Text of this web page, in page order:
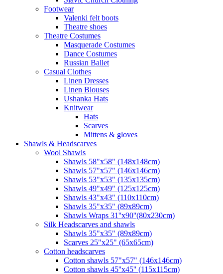
Footwear
Valenki felt boots
Theatre shoes
Theatre Costumes
Masquerade Costumes
Dance Costumes
Russian Ballet
Casual Clothes
Linen Dresses
Linen Blouses
Ushanka Hats
Knitwear
Hats
Scarves
Mittens & gloves
Shawls & Headscarves
Wool Shawls
Shawls 58"x58" (148x148cm)
Shawls 57"x57" (146x146cm)
Shawls 53"x53" (135x135cm)
Shawls 49"x49" (125x125cm)
Shawls 43"x43" (110x110cm)
Shawls 35"x35" (89x89cm)
Shawls Wraps 31''x90''(80х230cm)
Silk Headscarves and shawls
Shawls 35"x35" (89x89cm)
Scarves 25"x25" (65x65cm)
Сotton headscarves
Cotton shawls 57"x57" (146x146cm)
Cotton shawls 45''x45'' (115x115cm)